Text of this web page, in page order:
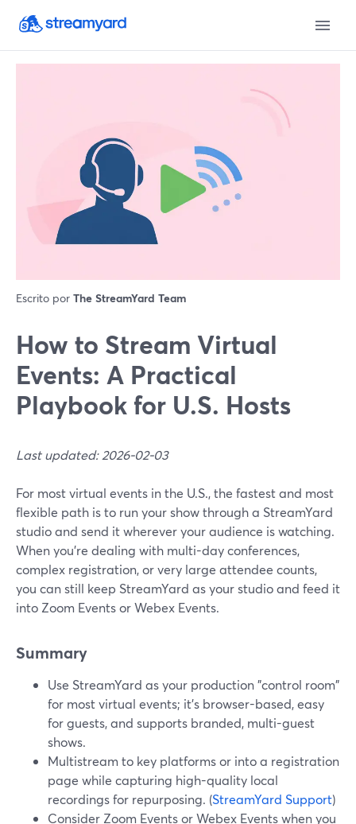
Escrito por The StreamYard Team
How to Stream Virtual
Events: A Practical
Playbook for U.S. Hosts
Last updated: 2026-02-03
For most virtual events in the U.S., the fastest and most
flexible path is to run your show through a StreamYard
studio and send it wherever your audience is watching.
When you’re dealing with multi-day conferences,
complex registration, or very large attendee counts,
you can still keep StreamYard as your studio and feed it
into Zoom Events or Webex Events.
Summary
Use StreamYard as your production "control room"
for most virtual events; it’s browser-based, easy
for guests, and supports branded, multi-guest
shows.
Multistream to key platforms or into a registration
page while capturing high-quality local
recordings for repurposing. (StreamYard Support)
Consider Zoom Events or Webex Events when you